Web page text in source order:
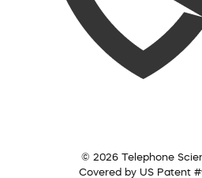
© 2026 Telephone
Covered by US Patent